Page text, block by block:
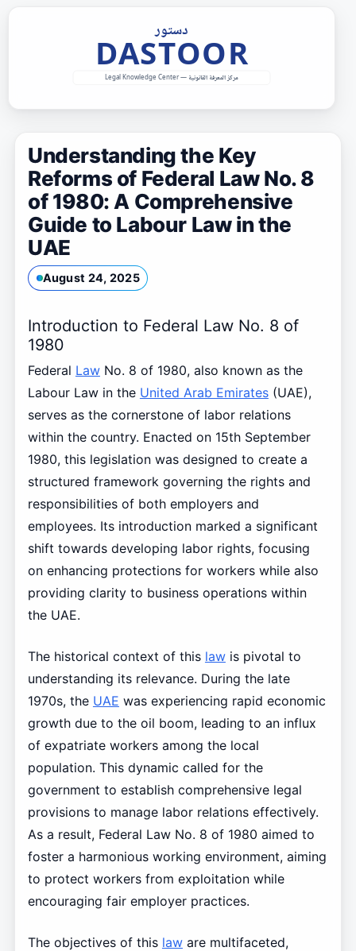
Understanding the Key
Reforms of Federal Law No. 8
of 1980: A Comprehensive
Guide to Labour Law in the
UAE
August 24, 2025
Introduction to Federal Law No. 8 of
1980
Federal LawNo. 8 of 1980, also known as the
Labour Law in the United Arab Emirates(UAE),
serves as the cornerstone of labor relations
within the country. Enacted on 15th September
1980, this legislation was designed to create a
structured framework governing the rights and
responsibilities of both employers and
employees. Its introduction marked a significant
shift towards developing labor rights, focusing
on enhancing protections for workers while also
providing clarity to business operations within
the UAE.
The historical context of this lawis pivotal to
understanding its relevance. During the late
1970s, the UAE was experiencing rapid economic
growth due to the oil boom, leading to an influx
of expatriate workers among the local
population. This dynamic called for the
government to establish comprehensive legal
provisions to manage labor relations effectively.
As a result, Federal Law No. 8 of 1980 aimed to
foster a harmonious working environment, aiming
to protect workers from exploitation while
encouraging fair employer practices.
The objectives of this laware multifaceted,